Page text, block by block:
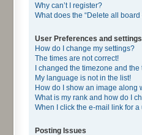
Why can’t I register?
What does the “Delete all board
User Preferences and settings
How do I change my settings?
The times are not correct!
I changed the timezone and
My language is not in the list!
How do I show an image along
What is my rank and how do I
When I click the e-mail link for
Posting Issues